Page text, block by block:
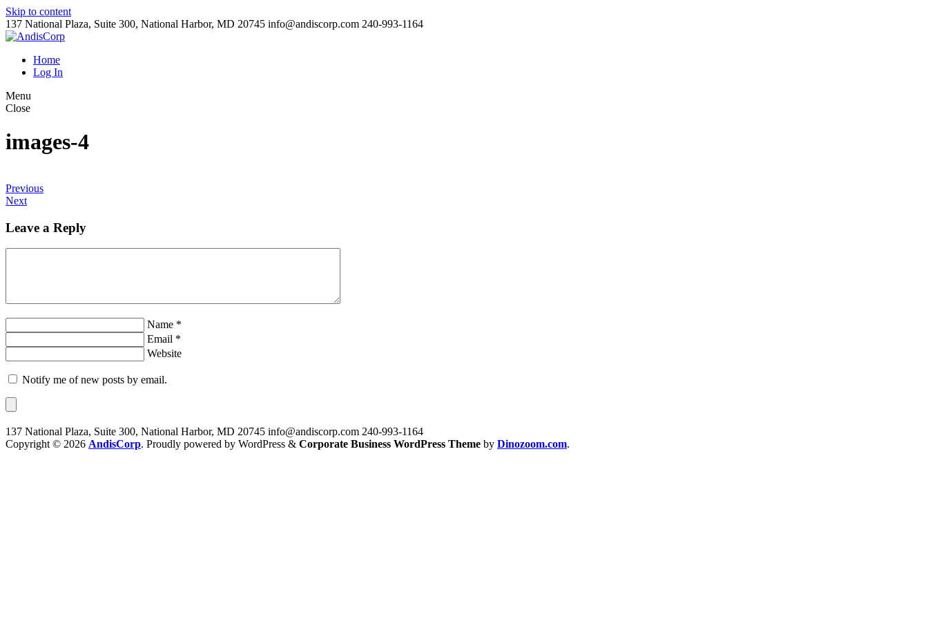
Skip to content
137 National Plaza, Suite 300, National Harbor, MD 20745 info@andiscorp.com 240-993-1164
Home
Log In
Menu
Close
images-4
Previous
Next
Leave a Reply
Name *
Email *
Website
Notify me of new posts by email.
137 National Plaza, Suite 300, National Harbor, MD 20745 info@andiscorp.com 240-993-1164
Copyright © 2026 AndisCorp. Proudly powered by WordPress & Corporate Business WordPress Theme by Dinozoom.com.